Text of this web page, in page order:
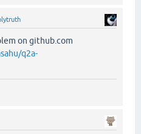
on github.com
q2a-